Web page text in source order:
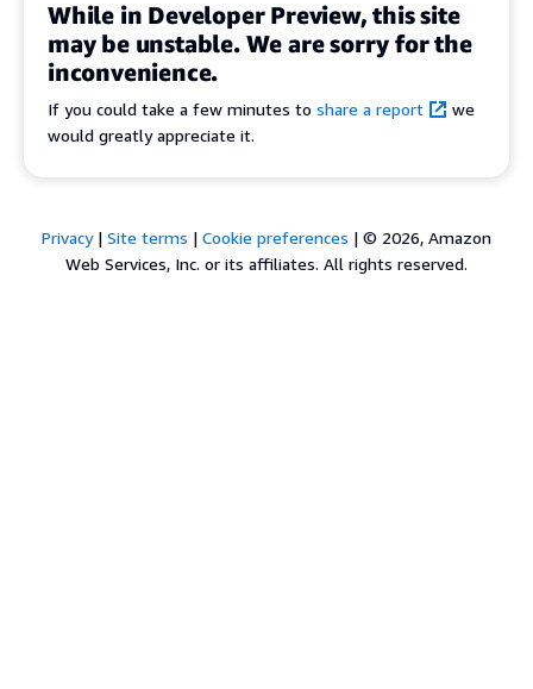
While in Developer Preview, this site
may be unstable. We are sorry for the
inconvenience.
If you could take a few minutes to share a report
we
would greatly appreciate it.
Privacy| Site terms | Cookie preferences | © 2026, Amazon
Web Services, Inc. or its affiliates. All rights reserved.